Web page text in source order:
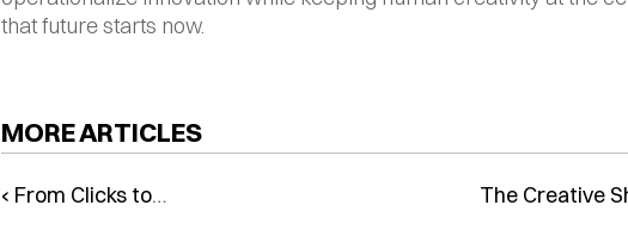
that future starts now.
MORE ARTICLES
‹ From Clicks to
The Creative